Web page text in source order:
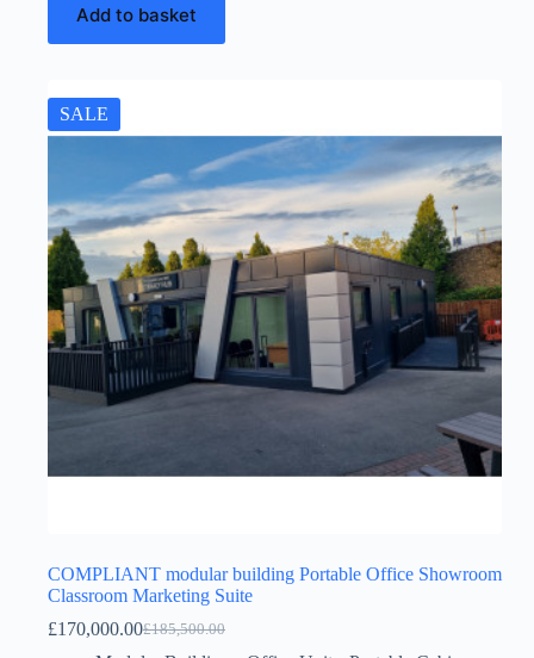
Add to basket
SALE
COMPLIANT modular building Portable Office Showroom
Classroom Marketing Suite
£185,500.00
Original
£170,000.00Current